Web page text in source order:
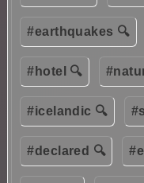
#earthquakes 🔍
#hotel 🔍
#icelandic 🔍
#declared 🔍